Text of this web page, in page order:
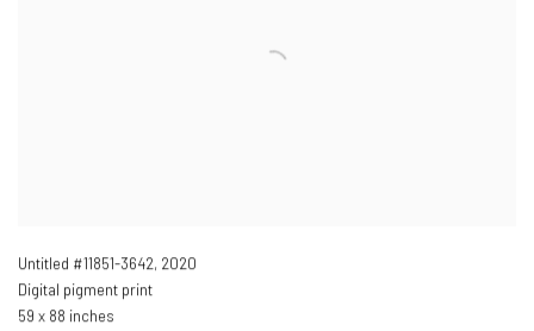
Untitled #11851-3642, 2020
Digital pigment print
59 x 88 inches